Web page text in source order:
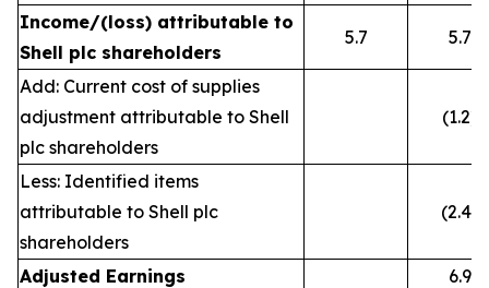
Income/(loss) attributable to
Shell plc shareholders
5.7 5.7
Add: Current cost of supplies
adjustment attributable to Shell
plc shareholders
(1.2)
Less: Identified items
attributable to Shell plc
shareholders
(2.4)
Adjusted Earnings
6.9